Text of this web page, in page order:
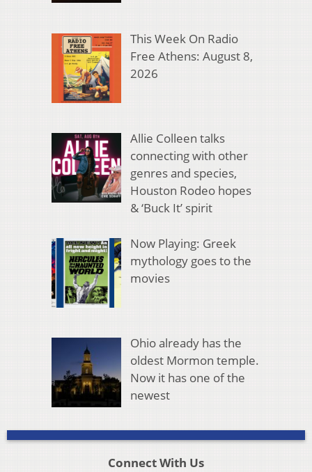
This Week On Radio
Free Athens: August 8,
2026
Allie Colleen talks
connecting with other
genres and species,
Houston Rodeo hopes
& ‘Buck It’ spirit
Now Playing: Greek
mythology goes to the
movies
Ohio already has the
oldest Mormon temple.
Now it has one of the
newest
Connect With Us